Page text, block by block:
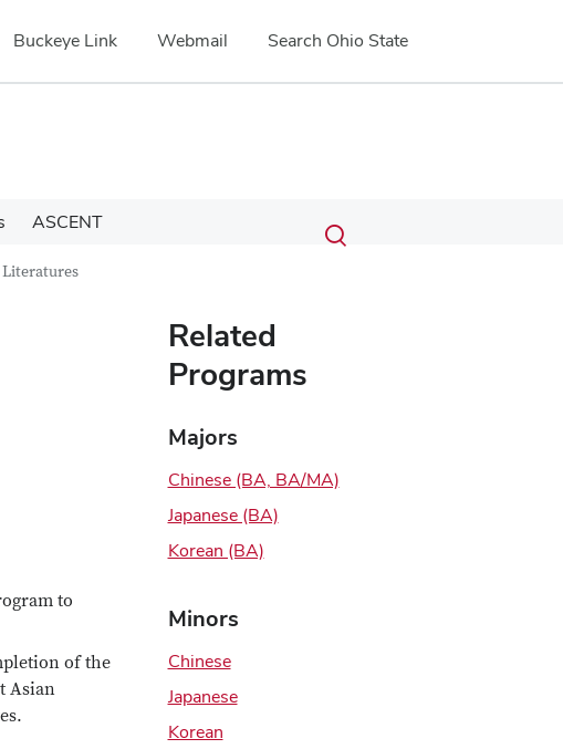
Buckeye Link Webmail Search Ohio State
ASCENT Search
Submit
search
Toggle
Literatures
to
of the
Asian
Related
Programs
Majors
Chinese (BA, BA/MA)
Japanese (BA)
Korean (BA)
Minors
Chinese
Japanese
Korean